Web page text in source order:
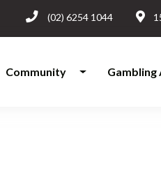
(02) 6254 1044
Community Gambling